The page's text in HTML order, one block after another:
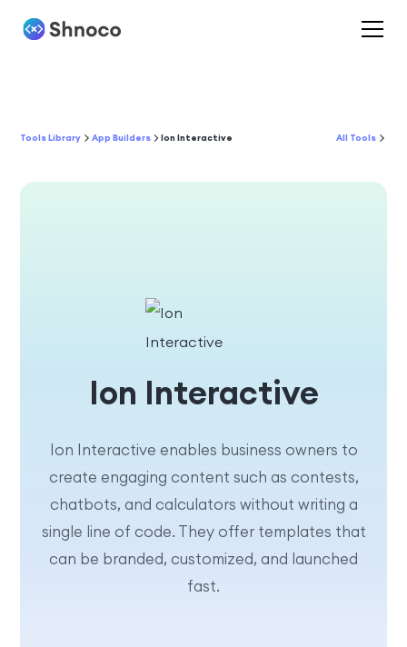
Tools Library App Builders Ion Interactive All Tools
Ion Interactive
Ion Interactive enables business owners to
create engaging content such as contests,
chatbots, and calculators without writing a
single line of code. They offer templates that
can be branded, customized, and launched
fast.